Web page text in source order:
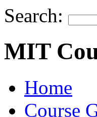
Search:
MIT
Home
Course